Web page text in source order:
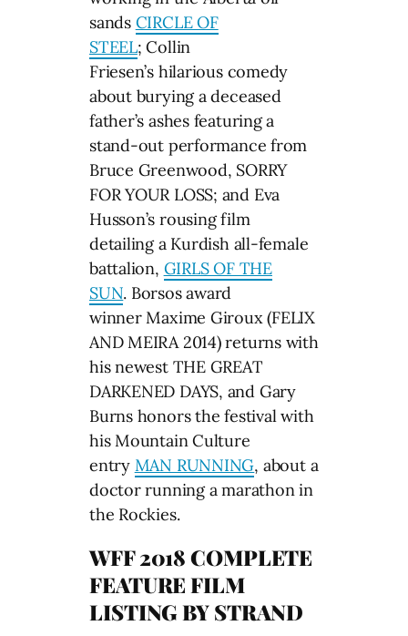
sands CIRCLE OF
STEEL; Collin
Friesen’s hilarious comedy
about burying a deceased
father’s ashes featuring a
stand-out performance from
Bruce Greenwood, SORRY
FOR YOUR LOSS; and Eva
Husson’s rousing film
detailing a Kurdish all-female
battalion, GIRLS OF THE
SUN. Borsos award
winner Maxime Giroux (FELIX
AND MEIRA 2014) returns with
his newest THE GREAT
DARKENED DAYS, and Gary
Burns honors the festival with
his Mountain Culture
entry MAN RUNNING, about a
doctor running a marathon in
the Rockies.
WFF 2018 COMPLETE
FEATURE FILM
LISTING BY STRAND